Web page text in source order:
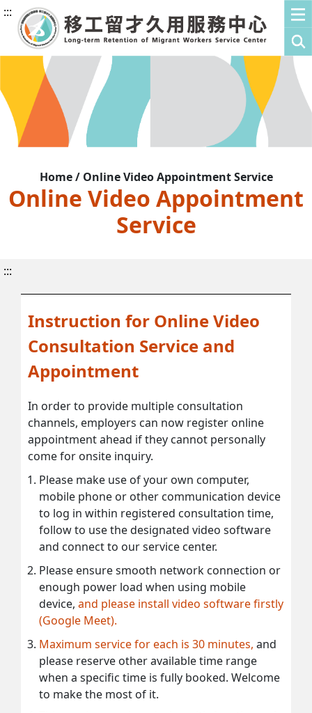
:::
Home / Online Video Appointment Service
Online Video Appointment
Service
:::
Instruction for Online Video
Consultation Service and
Appointment
In order to provide multiple consultation
channels, employers can now register online
appointment ahead if they cannot personally
come for onsite inquiry.
Please make use of your own computer,
mobile phone or other communication device
to log in within registered consultation time,
follow to use the designated video software
and connect to our service center.
Please ensure smooth network connection or
enough power load when using mobile
device, and please install video software firstly
(Google Meet).
Maximum service for each is 30 minutes, and
please reserve other available time range
when a specific time is fully booked. Welcome
to make the most of it.